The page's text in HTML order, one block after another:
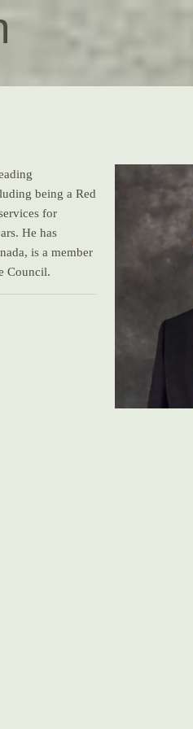
being a Red
for
He has
is a member
Council.